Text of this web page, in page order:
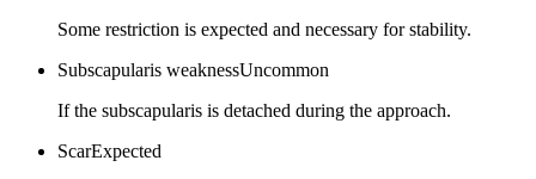
Some restriction is expected and necessary for stability.
Subscapularis weaknessUncommon
If the subscapularis is detached during the approach.
ScarExpected